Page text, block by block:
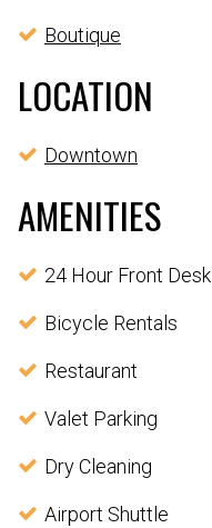
Boutique
LOCATION
Downtown
AMENITIES
24 Hour Front Desk
Bicycle Rentals
Restaurant
Valet Parking
Dry Cleaning
Airport Shuttle